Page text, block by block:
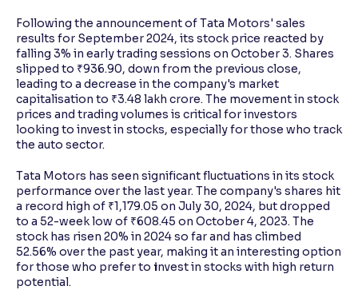
Following the announcement of Tata Motors' sales
results for September 2024, its stock price reacted by
falling 3% in early trading sessions on October 3. Shares
slipped to ₹936.90, down from the previous close,
leading to a decrease in the company's market
capitalisation to ₹3.48 lakh crore. The movement in stock
prices and trading volumes is critical for investors
looking to invest in stocks, especially for those who track
the auto sector.
Tata Motors has seen significant fluctuations in its stock
performance over the last year. The company's shares hit
a record high of ₹1,179.05 on July 30, 2024, but dropped
to a 52-week low of ₹608.45 on October 4, 2023. The
stock has risen 20% in 2024 so far and has climbed
52.56% over the past year, making it an interesting option
for those who prefer to invest in stocks with high return
potential.